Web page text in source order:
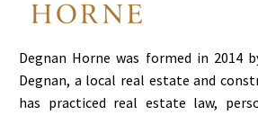
Degnan Horne was formed in 2014
Degnan, a local real estate and
has practiced real estate law,